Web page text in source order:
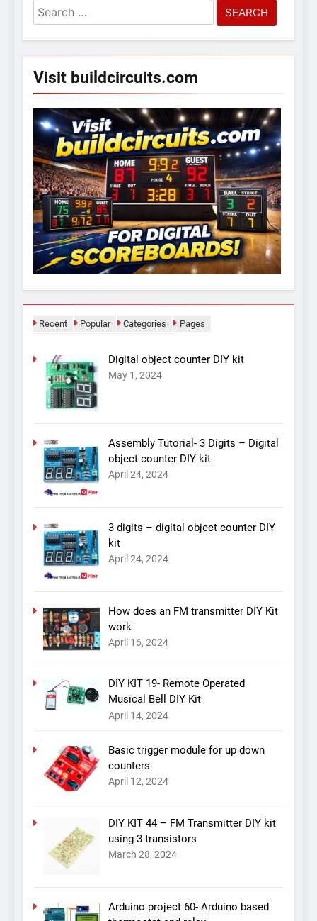
Search
for:
Visit buildcircuits.com
Recent Popular Categories Pages
Digital object counter DIY kit
May 1, 2024
Assembly Tutorial- 3 Digits – Digital
object counter DIY kit
April 24, 2024
3 digits – digital object counter DIY
kit
April 24, 2024
How does an FM transmitter DIY Kit
work
April 16, 2024
DIY KIT 19- Remote Operated
Musical Bell DIY Kit
April 14, 2024
Basic trigger module for up down
counters
April 12, 2024
DIY KIT 44 – FM Transmitter DIY kit
using 3 transistors
March 28, 2024
Arduino project 60- Arduino based